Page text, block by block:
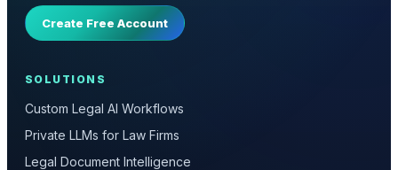
Create Free Account
SOLUTIONS
Custom Legal AI Workflows
Private LLMs for Law Firms
Legal Document Intelligence